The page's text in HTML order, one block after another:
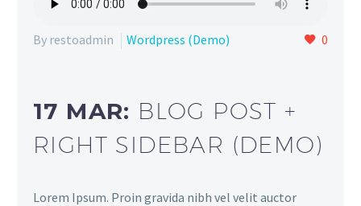
By restoadmin Wordpress (Demo) 0
17 MAR: BLOG POST +
RIGHT SIDEBAR (DEMO)
Lorem Ipsum. Proin gravida nibh vel velit auctor